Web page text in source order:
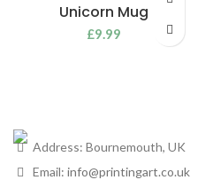
Unicorn Mug
£9.99
Address: Bournemouth, UK
Email: info@printingart.co.uk